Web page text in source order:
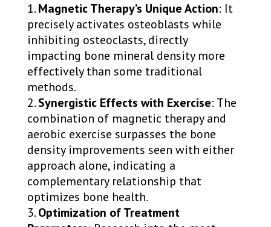
Magnetic Therapy’s Unique Action: It
precisely activates osteoblasts while
inhibiting osteoclasts, directly
impacting bone mineral density more
effectively than some traditional
methods.
Synergistic Effects with Exercise: The
combination of magnetic therapy and
aerobic exercise surpasses the bone
density improvements seen with either
approach alone, indicating a
complementary relationship that
optimizes bone health.
Optimization of Treatment